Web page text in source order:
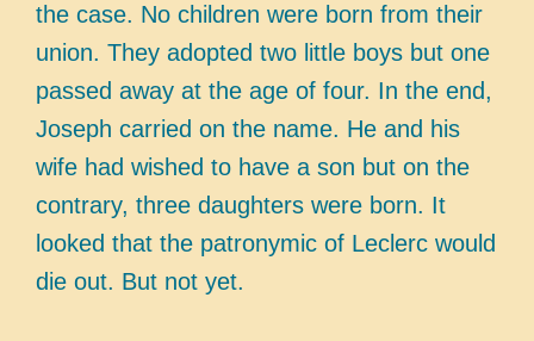
the case. No children were born from their
union. They adopted two little boys but one
passed away at the age of four. In the end,
Joseph carried on the name. He and his
wife had wished to have a son but on the
contrary, three daughters were born. It
looked that the patronymic of Leclerc would
die out. But not yet.